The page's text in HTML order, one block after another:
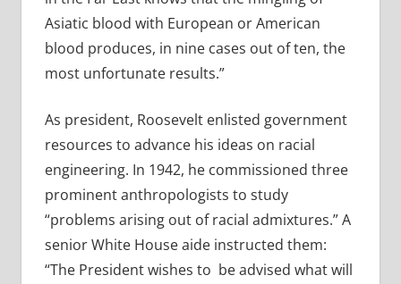
Asiatic blood with European or American
blood produces, in nine cases out of ten, the
most unfortunate results.”
As president, Roosevelt enlisted government
resources to advance his ideas on racial
engineering. In 1942, he commissioned three
prominent anthropologists to study
“problems arising out of racial admixtures.” A
senior White House aide instructed them:
“The President wishes to be advised what will